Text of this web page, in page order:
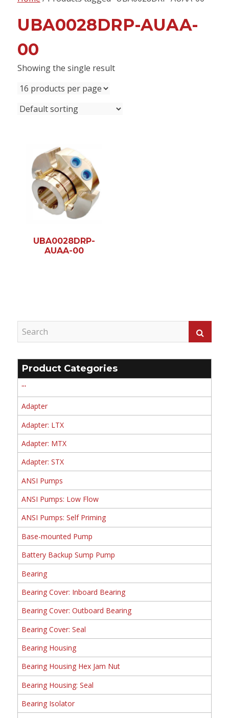
UBA0028DRP-AUAA-
00
Showing the single result
UBA0028DRP-
AUAA-00
Product Categories
'''
Adapter
Adapter: LTX
Adapter: MTX
Adapter: STX
ANSI Pumps
ANSI Pumps: Low Flow
ANSI Pumps: Self Priming
Base-mounted Pump
Battery Backup Sump Pump
Bearing
Bearing Cover: Inboard Bearing
Bearing Cover: Outboard Bearing
Bearing Cover: Seal
Bearing Housing
Bearing Housing Hex Jam Nut
Bearing Housing: Seal
Bearing Isolator